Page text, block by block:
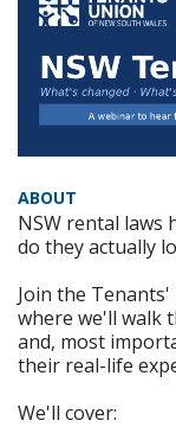
ABOUT
NSW rental laws
do they actually
Join the
where we'll walk
and, most
their real-life
We'll cover: